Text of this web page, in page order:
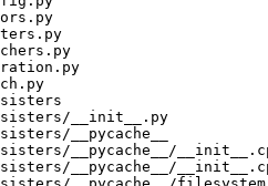
__init__.py
__pycache__
__pycache__/
__pycache__/